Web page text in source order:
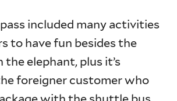
included many activities
to have fun besides the
elephant, plus it’s
foreigner customer who